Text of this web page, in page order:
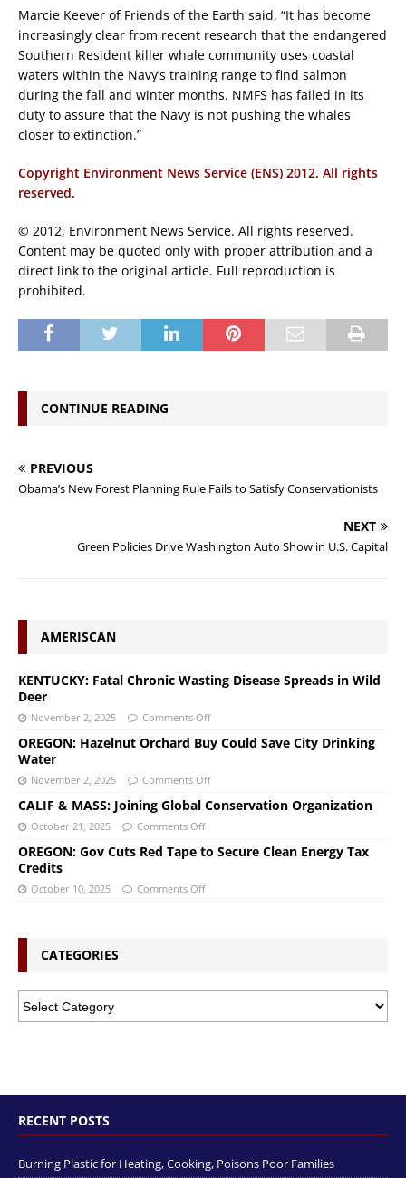
Marcie Keever of Friends of the Earth said, “It has become
increasingly clear from recent research that the endangered
Southern Resident killer whale community uses coastal
waters within the Navy’s training range to find salmon
during the fall and winter months. NMFS has failed in its
duty to assure that the Navy is not pushing the whales
closer to extinction.”
Copyright Environment News Service (ENS) 2012. All rights
reserved.
© 2012, Environment News Service. All rights reserved.
Content may be quoted only with proper attribution and a
direct link to the original article. Full reproduction is
prohibited.
CONTINUE READING
PREVIOUS
Obama’s New Forest Planning Rule Fails to Satisfy Conservationists
NEXT
Green Policies Drive Washington Auto Show in U.S. Capital
AMERISCAN
KENTUCKY: Fatal Chronic Wasting Disease Spreads in Wild
Deer
November 2, 2025 Comments Off
OREGON: Hazelnut Orchard Buy Could Save City Drinking
Water
November 2, 2025 Comments Off
CALIF & MASS: Joining Global Conservation Organization
October 21, 2025 Comments Off
OREGON: Gov Cuts Red Tape to Secure Clean Energy Tax
Credits
October 10, 2025 Comments Off
CATEGORIES
RECENT POSTS
Burning Plastic for Heating, Cooking, Poisons Poor Families